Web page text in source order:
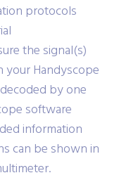
protocols
the signal(s)
Handyscope
by one
software
information
can be shown in